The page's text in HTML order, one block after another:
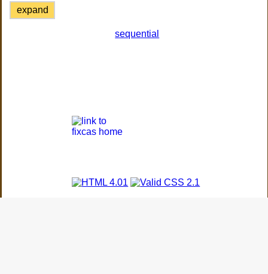
expand
sequential